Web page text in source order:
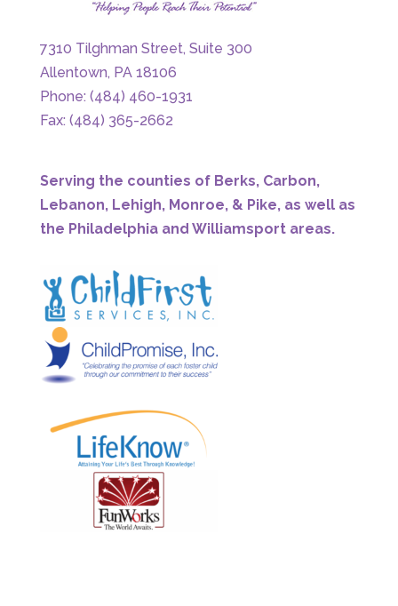
7310 Tilghman Street, Suite 300
Allentown, PA 18106
Phone: (484) 460-1931
Fax: (484) 365-2662
Serving the counties of Berks, Carbon,
Lebanon, Lehigh, Monroe, & Pike, as well as
the Philadelphia and Williamsport areas.